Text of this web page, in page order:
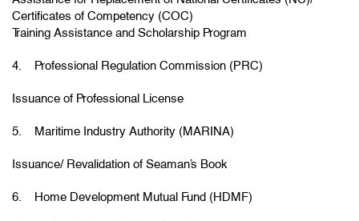
Certificates of Competency (COC)
Training Assistance and Scholarship Program
4. Professional Regulation Commission (PRC)
Issuance of Professional License
5. Maritime Industry Authority (MARINA)
Issuance/ Revalidation of Seaman’s Book
6. Home Development Mutual Fund (HDMF)